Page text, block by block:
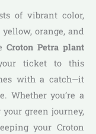
of vibrant color,
orange, and
Croton Petra plant
ticket to this
with a catch—it
Whether you’re a
green journey,
your Croton